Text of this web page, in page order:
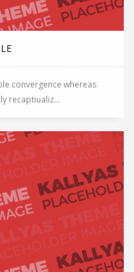
convergence whereas
recaptiualiz...